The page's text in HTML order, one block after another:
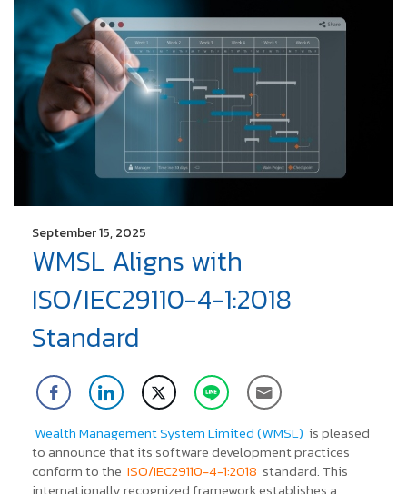
September 15, 2025
WMSL Aligns with
ISO/IEC29110-4-1:2018
Standard
Wealth Management System Limited (WMSL) is pleased
to announce that its software development practices
conform to the ISO/IEC29110-4-1:2018 standard.This
internationally recognized framework establishes a